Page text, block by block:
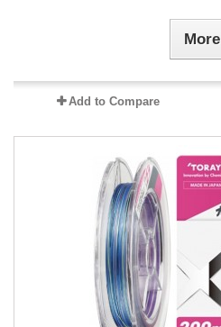
More
Add to Compare